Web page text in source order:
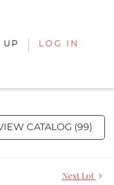
UP LOG IN
CATALOG (99)
Next Lot